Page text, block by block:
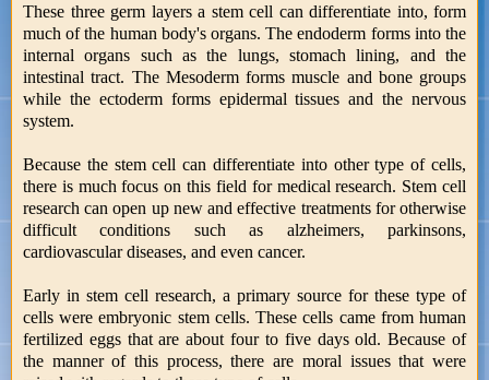
These three germ layers a stem cell can differentiate into, form
much of the human body's organs. The endoderm forms into the
internal organs such as the lungs, stomach lining, and the
intestinal tract. The Mesoderm forms muscle and bone groups
while the ectoderm forms epidermal tissues and the nervous
system.
Because the stem cell can differentiate into other type of cells,
there is much focus on this field for medical research. Stem cell
research can open up new and effective treatments for otherwise
difficult conditions such as alzheimers, parkinsons,
cardiovascular diseases, and even cancer.
Early in stem cell research, a primary source for these type of
cells were embryonic stem cells. These cells came from human
fertilized eggs that are about four to five days old. Because of
the manner of this process, there are moral issues that were